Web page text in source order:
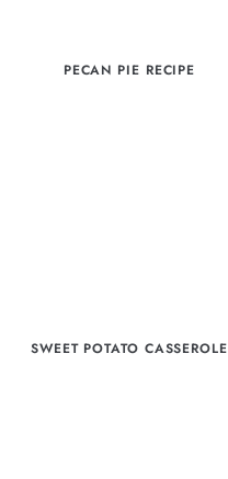
PECAN PIE RECIPE
SWEET POTATO CASSEROLE